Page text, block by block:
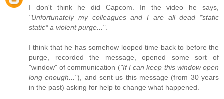
I don't think he did Capcom. In the video he says,
"Unfortunately my colleagues and I are all dead *static
static* a violent purge...".
I think that he has somehow looped time back to before the
purge, recorded the message, opened some sort of
"window" of communication ("If I can keep this window open
long enough..."), and sent us this message (from 30 years
in the past) asking for help to change what happened.